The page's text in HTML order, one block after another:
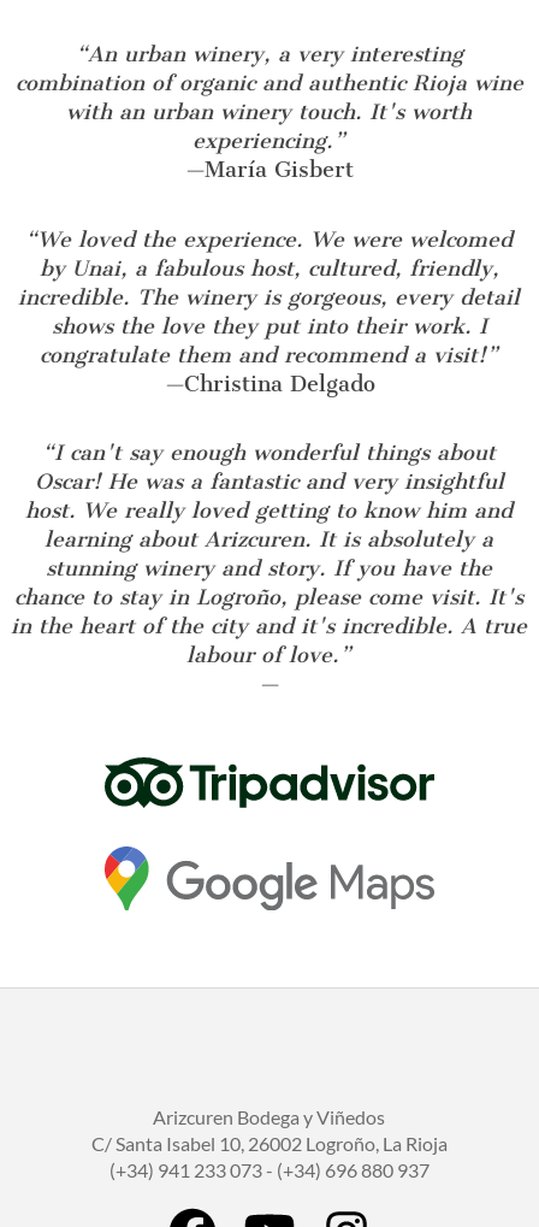
“An urban winery, a very interesting
combination of organic and authentic Rioja wine
with an urban winery touch. It's worth
experiencing.”
—María Gisbert
“We loved the experience. We were welcomed
by Unai, a fabulous host, cultured, friendly,
incredible. The winery is gorgeous, every detail
shows the love they put into their work. I
congratulate them and recommend a visit!”
—Christina Delgado
“I can't say enough wonderful things about
Oscar! He was a fantastic and very insightful
host. We really loved getting to know him and
learning about Arizcuren. It is absolutely a
stunning winery and story. If you have the
chance to stay in Logroño, please come visit. It's
in the heart of the city and it's incredible. A true
labour of love.”
—
Arizcuren Bodega y Viñedos
C/ Santa Isabel 10, 26002 Logroño, La Rioja
(+34) 941 233 073 - (+34) 696 880 937